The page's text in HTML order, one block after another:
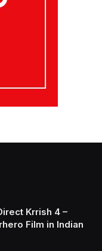
Krrish 4 –
Film in Indian